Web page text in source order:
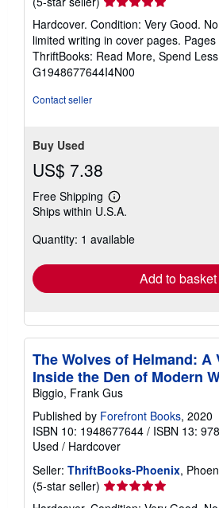
rating
5
out
of
5
Hardcover. Condition: Very Good.
limited writing in cover pages.
ThriftBooks: Read More, Spend
G1948677644I4N00
Contact seller
Buy Used
US$ 7.38
Free Shipping
Learn
more
shipping
Ships within U.S.A.
Quantity: 1 available
Add to basket
The Wolves of Helmand: A
Inside the Den of Modern
Biggio, Frank Gus
Published by Forefront Books, 2020
ISBN 10: 1948677644 / ISBN 13:
Used / Hardcover
Seller: ThriftBooks-Phoenix,
(5-star seller) Seller
rating